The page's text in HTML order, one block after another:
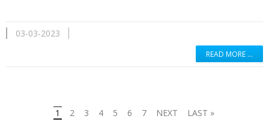
03-03-2023
READ MORE …
1 2 3 4 5 6 7 NEXT LAST »